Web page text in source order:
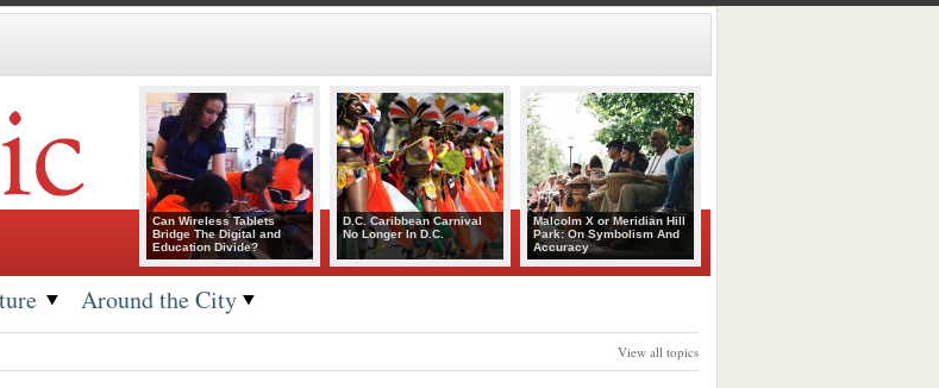
Can Wireless Tablets
Bridge The Digital and
Education Divide?
D.C. Caribbean Carnival
No Longer In D.C.
Malcolm X or Meridian Hill
Park: On Symbolism And
Accuracy
Around the City
View all topics